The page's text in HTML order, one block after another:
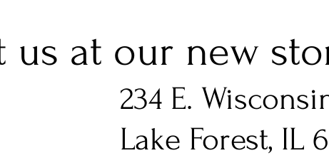
us at our new
234 E.
Lake Forest, IL